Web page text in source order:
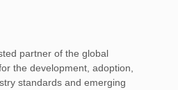
partner of the global
the development, adoption,
standards and emerging